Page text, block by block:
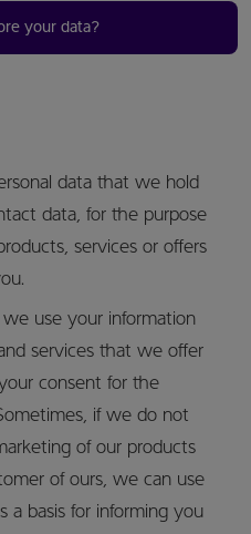
your data?
data that we hold
data, for the purpose
services or offers
use your information
services that we offer
consent for the
if we do not
of our products
of ours, we can use
a basis for informing you